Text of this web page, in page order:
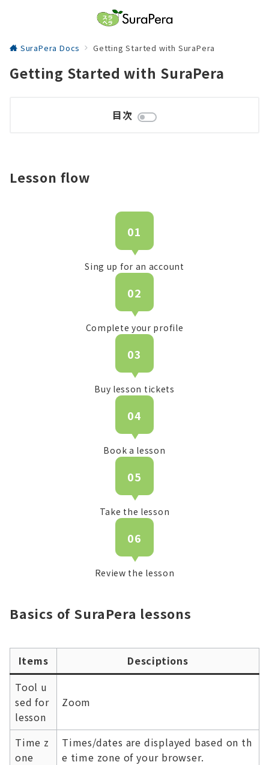
SuraPera Docs Getting Started with SuraPera
Getting Started with SuraPera
目次
Lesson flow
01
Sing up for an account
02
Complete your profile
03
Buy lesson tickets
04
Book a lesson
05
Take the lesson
06
Review the lesson
Basics of SuraPera lessons
Items
Desciptions
Tool u
sed for
lesson
Zoom
Time z
one
Times/dates are displayed based on th
e time zone of your browser.